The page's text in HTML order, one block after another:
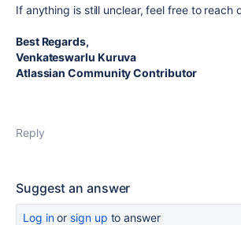
If anything is still unclear, feel free to reach
Best Regards,
Venkateswarlu Kuruva
Atlassian Community Contributor
Reply
Suggest an answer
Log inor sign up to answer